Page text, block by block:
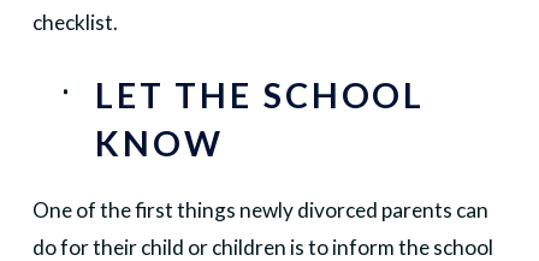
checklist.
LET THE SCHOOL
KNOW
One of the first things newly divorced parents can
do for their child or children is to inform the school